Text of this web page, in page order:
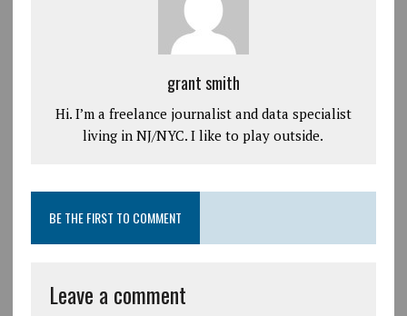
grant smith
Hi. I’m a freelance journalist and data specialist
living in NJ/NYC. I like to play outside.
BE THE FIRST TO COMMENT
Leave a comment